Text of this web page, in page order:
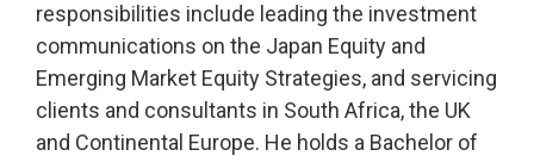
responsibilities include leading the investment
communications on the Japan Equity and
Emerging Market Equity Strategies, and servicing
clients and consultants in South Africa, the UK
and Continental Europe. He holds a Bachelor of